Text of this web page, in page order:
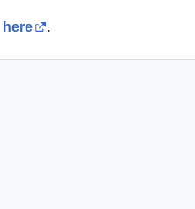
here .